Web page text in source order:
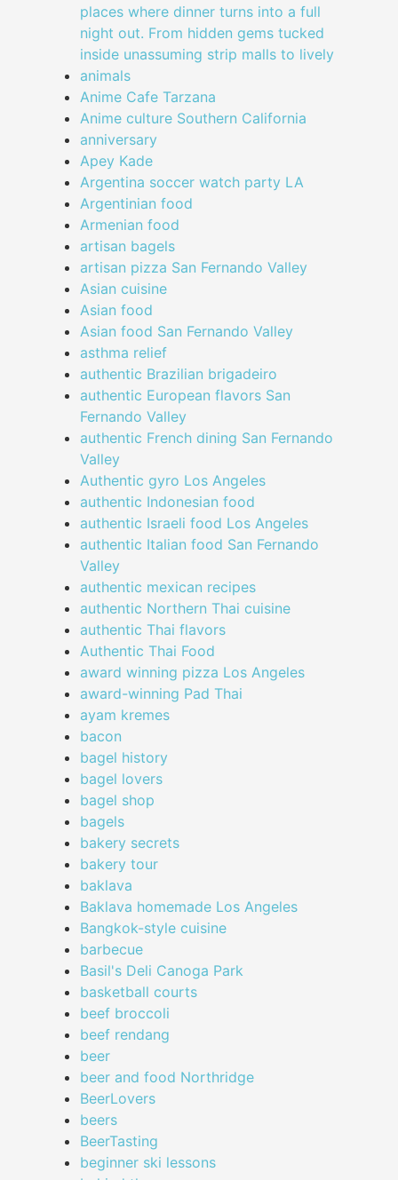
places where dinner turns into a full
night out. From hidden gems tucked
inside unassuming strip malls to lively
animals
Anime Cafe Tarzana
Anime culture Southern California
anniversary
Apey Kade
Argentina soccer watch party LA
Argentinian food
Armenian food
artisan bagels
artisan pizza San Fernando Valley
Asian cuisine
Asian food
Asian food San Fernando Valley
asthma relief
authentic Brazilian brigadeiro
authentic European flavors San
Fernando Valley
authentic French dining San Fernando
Valley
Authentic gyro Los Angeles
authentic Indonesian food
authentic Israeli food Los Angeles
authentic Italian food San Fernando
Valley
authentic mexican recipes
authentic Northern Thai cuisine
authentic Thai flavors
Authentic Thai Food
award winning pizza Los Angeles
award-winning Pad Thai
ayam kremes
bacon
bagel history
bagel lovers
bagel shop
bagels
bakery secrets
bakery tour
baklava
Baklava homemade Los Angeles
Bangkok-style cuisine
barbecue
Basil's Deli Canoga Park
basketball courts
beef broccoli
beef rendang
beer
beer and food Northridge
BeerLovers
beers
BeerTasting
beginner ski lessons